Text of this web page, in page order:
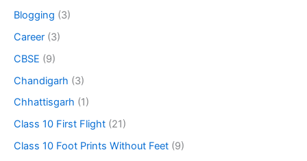
Blogging (3)
Career (3)
CBSE (9)
Chandigarh (3)
Chhattisgarh (1)
Class 10 First Flight (21)
Class 10 Foot Prints Without Feet (9)